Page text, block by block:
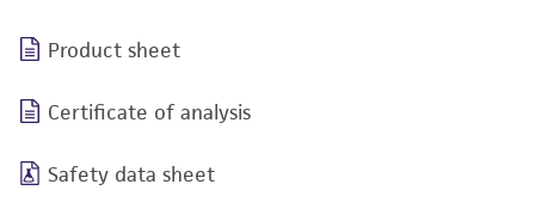
Product sheet
Certificate of analysis
Safety data sheet